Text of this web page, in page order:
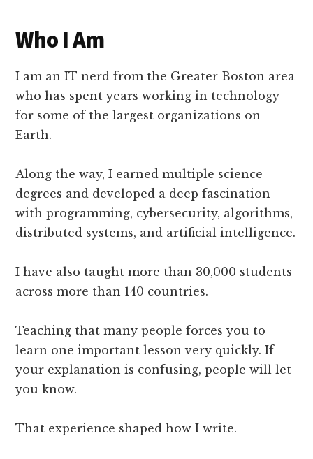
Who I Am
I am an IT nerd from the Greater Boston area
who has spent years working in technology
for some of the largest organizations on
Earth.
Along the way, I earned multiple science
degrees and developed a deep fascination
with programming, cybersecurity, algorithms,
distributed systems, and artificial intelligence.
I have also taught more than 30,000 students
across more than 140 countries.
Teaching that many people forces you to
learn one important lesson very quickly. If
your explanation is confusing, people will let
you know.
That experience shaped how I write.